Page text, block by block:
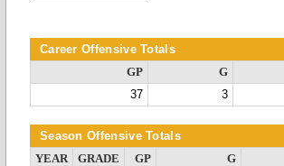
Career Offensive Totals
GP G
37
3
Season Offensive Totals
YEAR GRADE GP G